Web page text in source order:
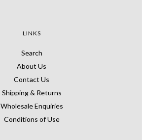
LINKS
Search
About Us
Contact Us
Shipping & Returns
Wholesale Enquiries
Conditions of Use